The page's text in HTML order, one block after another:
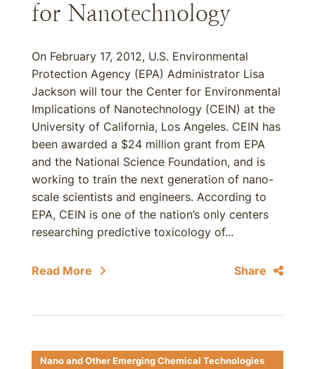
for Nanotechnology
On February 17, 2012, U.S. Environmental
Protection Agency (EPA) Administrator Lisa
Jackson will tour the Center for Environmental
Implications of Nanotechnology (CEIN) at the
University of California, Los Angeles. CEIN has
been awarded a $24 million grant from EPA
and the National Science Foundation, and is
working to train the next generation of nano-
scale scientists and engineers. According to
EPA, CEIN is one of the nation’s only centers
researching predictive toxicology of...
Read More Share
Nano and Other Emerging Chemical Technologies